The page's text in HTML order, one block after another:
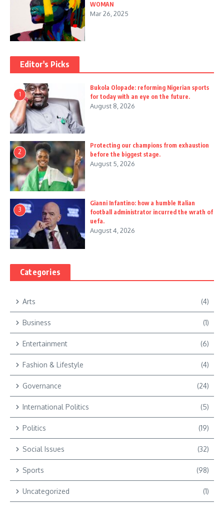
WOMAN
Mar 26, 2025
Editor's Picks
1
Bukola Olopade: reforming Nigerian sports
for today with an eye on the future.
August 8, 2026
2
Protecting our champions from exhaustion
before the biggest stage.
August 5, 2026
3
Gianni Infantino: how a humble Italian
football administrator incurred the wrath of
uefa.
August 4, 2026
Categories
Arts (4)
Business (1)
Entertainment (6)
Fashion & Lifestyle (4)
Governance (24)
International Politics (5)
Politics (19)
Social Issues (32)
Sports (98)
Uncategorized (1)